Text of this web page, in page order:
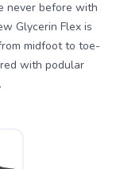
never before with
Glycerin Flex is
midfoot to toe-
with podular